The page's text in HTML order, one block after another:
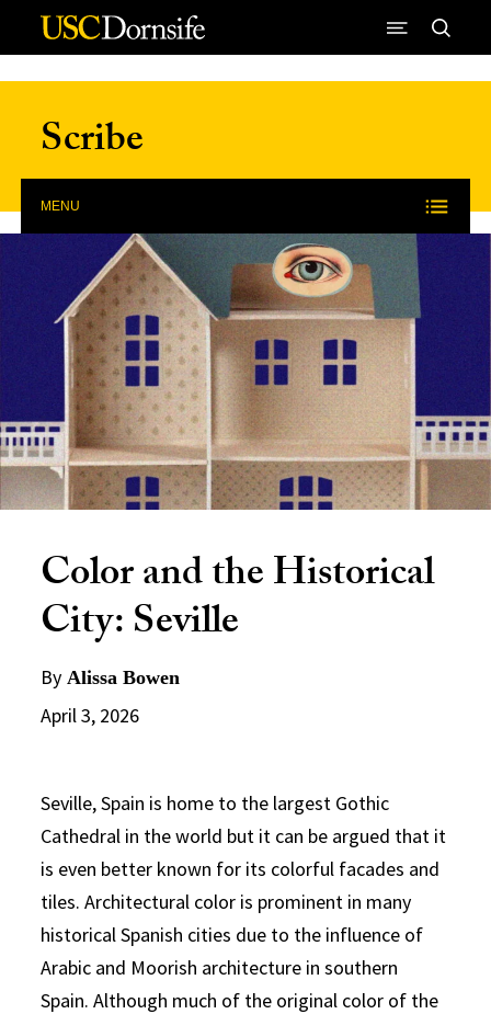
Skip to Content
Scribe
MENU
Color and the Historical
City: Seville
By Alissa Bowen
April 3, 2026
Seville, Spain is home to the largest Gothic
Cathedral in the world but it can be argued that it
is even better known for its colorful facades and
tiles. Architectural color is prominent in many
historical Spanish cities due to the influence of
Arabic and Moorish architecture in southern
Spain. Although much of the original color of the